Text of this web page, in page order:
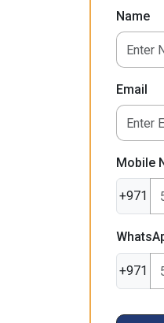
Name
Email
Mobile
+971
+971